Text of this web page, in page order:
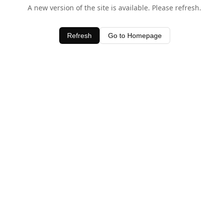
A new version of the site is available. Please refresh.
Refresh Go to Homepage